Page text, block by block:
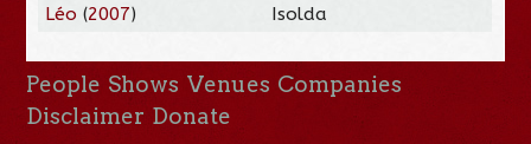
Léo (2007) Isolda
People Shows Venues Companies
Disclaimer Donate